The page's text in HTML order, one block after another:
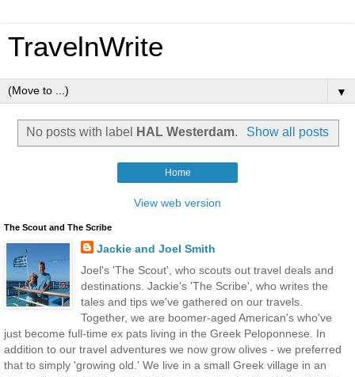
TravelnWrite
▼
No posts with label HAL Westerdam. Show all posts
Home
View web version
The Scout and The Scribe
Jackie and Joel Smith
Joel's 'The Scout', who scouts out travel deals and
destinations. Jackie's 'The Scribe', who writes the
tales and tips we've gathered on our travels.
Together, we are boomer-aged American's who've
just become full-time ex pats living in the Greek Peloponnese. In
addition to our travel adventures we now grow olives - we preferred
that to simply 'growing old.' We live in a small Greek village in an